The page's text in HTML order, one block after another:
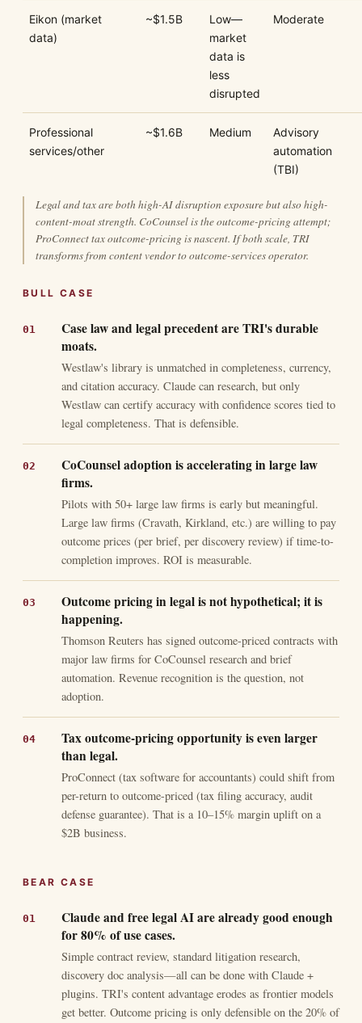
Eikon (market
data)
~$1.5B
Low—
market
data is
less
disrupted
Moderate
Professional
services/other
~$1.6B Medium
Advisory
automation
(TBI)
Legal and tax are both high-AI disruption exposure but also high-
content-moat strength. CoCounsel is the outcome-pricing attempt;
ProConnect tax outcome-pricing is nascent. If both scale, TRI
transforms from content vendor to outcome-services operator.
BULL CASE
Case law and legal precedent are TRI's durable
moats.
Westlaw's library is unmatched in completeness, currency,
and citation accuracy. Claude can research, but only
Westlaw can certify accuracy with confidence scores tied to
legal completeness. That is defensible.
CoCounsel adoption is accelerating in large law
firms.
Pilots with 50+ large law firms is early but meaningful.
Large law firms (Cravath, Kirkland, etc.) are willing to pay
outcome prices (per brief, per discovery review) if time-to-
completion improves. ROI is measurable.
Outcome pricing in legal is not hypothetical; it is
happening.
Thomson Reuters has signed outcome-priced contracts with
major law firms for CoCounsel research and brief
automation. Revenue recognition is the question, not
adoption.
Tax outcome-pricing opportunity is even larger
than legal.
ProConnect (tax software for accountants) could shift from
per-return to outcome-priced (tax filing accuracy, audit
defense guarantee). That is a 10–15% margin uplift on a
$2B business.
BEAR CASE
Claude and free legal AI are already good enough
for 80% of use cases.
Simple contract review, standard litigation research,
discovery doc analysis—all can be done with Claude +
plugins. TRI's content advantage erodes as frontier models
get better. Outcome pricing is only defensible on the 20% of